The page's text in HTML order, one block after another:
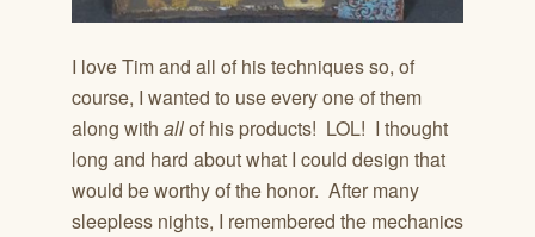
I love Tim and all of his techniques so, of
course, I wanted to use every one of them
along with allof his products! LOL! I thought
long and hard about what I could design that
would be worthy of the honor. After many
sleepless nights, I remembered the mechanics